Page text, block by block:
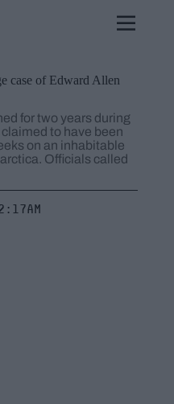
case of Edward Allen
for two years during
to have been
on an inhabitable
Officials called